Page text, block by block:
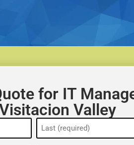
for IT
Valley